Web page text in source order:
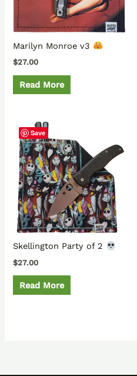
Marilyn Monroe v3
$27.00
Read More
Save
Skellington Party of 2
$27.00
Read More